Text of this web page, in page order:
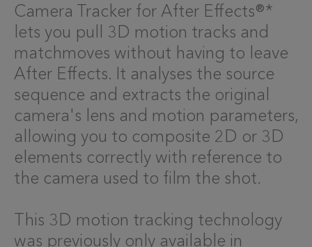
Camera Tracker for After Effects®*
lets you pull 3D motion tracks and
matchmoves without having to leave
After Effects. It analyses the source
sequence and extracts the original
camera's lens and motion parameters,
allowing you to composite 2D or 3D
elements correctly with reference to
the camera used to film the shot.
This 3D motion tracking technology
was previously only available in